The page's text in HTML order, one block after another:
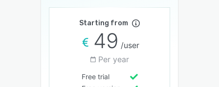
Starting from
49 /user
Per year
Free trial